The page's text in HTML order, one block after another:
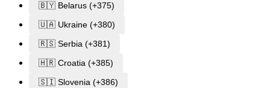
🇧🇾 Belarus (+375)
🇺🇦 Ukraine (+380)
🇷🇸 Serbia (+381)
🇭🇷 Croatia (+385)
🇸🇮 Slovenia (+386)